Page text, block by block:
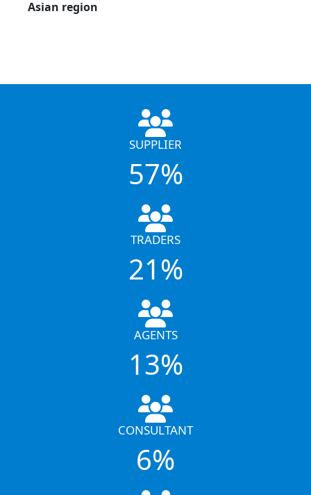
Asian region
SUPPLIER
57%
TRADERS
21%
AGENTS
13%
CONSULTANT
6%